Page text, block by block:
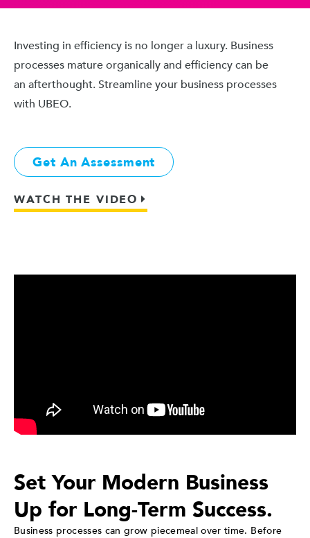
Investing in efficiency is no longer a luxury. Business
processes mature organically and efficiency can be
an afterthought. Streamline your business processes
with UBEO.
Get An Assessment
WATCH THE VIDEO
Set Your Modern Business
Up for Long-Term Success.
Business processes can grow piecemeal over time. Before